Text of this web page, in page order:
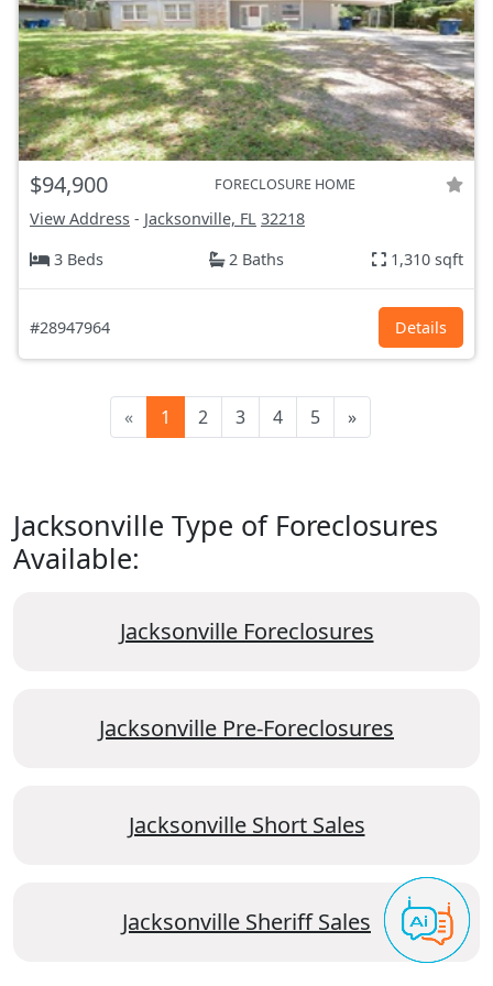
$94,900 FORECLOSURE HOME
View Address - Jacksonville, FL 32218
3 Beds
2 Baths 1,310 sqft
#28947964 Details
« 1 2 3 4 5 »
Jacksonville Type of Foreclosures
Available:
Jacksonville Foreclosures
Jacksonville Pre-Foreclosures
Jacksonville Short Sales
Jacksonville Sheriff Sales